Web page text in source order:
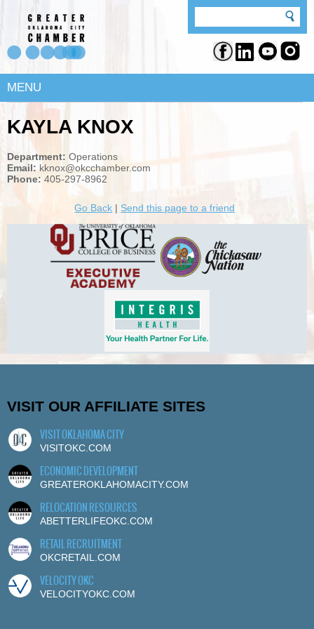
MENU
KAYLA KNOX
Department: Operations
Email: kknox@okcchamber.com
Phone: 405-297-8962
Go Back | Send this page to a friend
VISIT OUR AFFILIATE SITES
VISIT OKLAHOMA CITY
VISITOKC.COM
ECONOMIC DEVELOPMENT
GREATEROKLAHOMACITY.COM
RELOCATION RESOURCES
ABETTERLIFEOKC.COM
RETAIL RECRUITMENT
OKCRETAIL.COM
VELOCITY OKC
VELOCITYOKC.COM